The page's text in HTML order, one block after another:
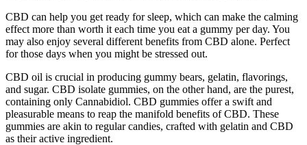
CBD can help you get ready for sleep, which can make the calming
effect more than worth it each time you eat a gummy per day. You
may also enjoy several different benefits from CBD alone. Perfect
for those days when you might be stressed out.
CBD oil is crucial in producing gummy bears, gelatin, flavorings,
and sugar. CBD isolate gummies, on the other hand, are the purest,
containing only Cannabidiol. CBD gummies offer a swift and
pleasurable means to reap the manifold benefits of CBD. These
gummies are akin to regular candies, crafted with gelatin and CBD
as their active ingredient.